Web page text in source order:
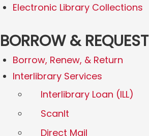
Electronic Library Collections
BORROW & REQUEST
Borrow, Renew, & Return
Interlibrary Services
Interlibrary Loan (ILL)
ScanIt
Direct Mail